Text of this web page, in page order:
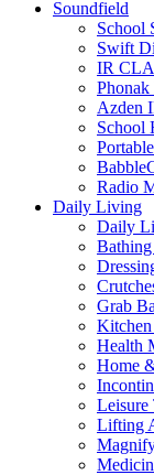
Soundfield
School
Swift
IR
Azden
School
Radio
Daily Living
Daily
Grab
Health
Home
Leisure
Lifting